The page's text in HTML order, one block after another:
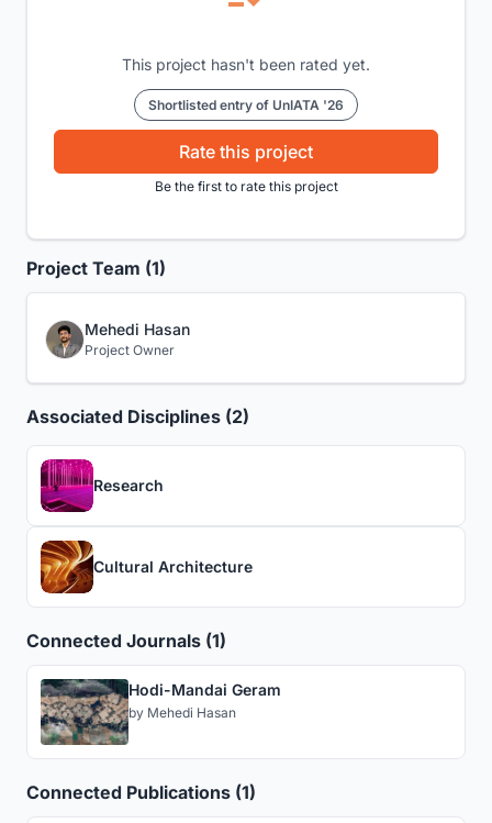
This project hasn't been rated yet.
Shortlisted entry of UnIATA '26
Rate this project
Be the first to rate this project
Project Team (1)
Mehedi Hasan
Project Owner
Associated Disciplines (2)
Research
Cultural Architecture
Connected Journals (1)
Hodi-Mandai Geram
by Mehedi Hasan
Connected Publications (1)